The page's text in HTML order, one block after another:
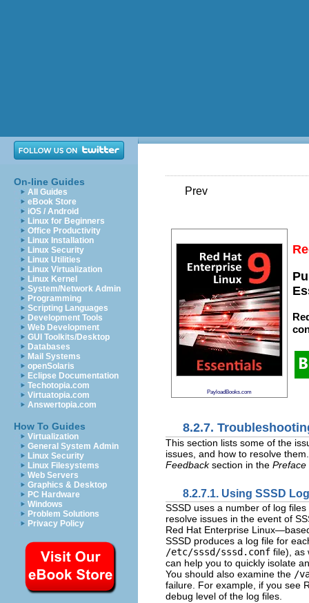
On-line Guides
All Guides
eBook Store
iOS / Android
Linux for Beginners
Office Productivity
Linux Installation
Linux Security
Linux Utilities
Linux Virtualization
Linux Kernel
System/Network Admin
Programming
Scripting Languages
Development Tools
Web Development
GUI Toolkits/Desktop
Databases
Mail Systems
openSolaris
Eclipse Documentation
Techotopia.com
Virtuatopia.com
Answertopia.com
How To Guides
Virtualization
General System Admin
Linux Security
Linux Filesystems
Web Servers
Graphics & Desktop
PC Hardware
Windows
Problem Solutions
Privacy Policy
Prev
PayloadBooks.com
8.2.7.
This section lists some of the
issues, and how to resolve
Feedbacksection in the Preface
8.2.7.1. Using SSSD
SSSD uses a number of log
resolve issues in the event of
Red Hat Enterprise
SSSD produces a log file for
/etc/sssd/sssd.conf file), as
can help you to quickly isolate
You should also examine the /
failure. For example, if you see
debug level of the log files.